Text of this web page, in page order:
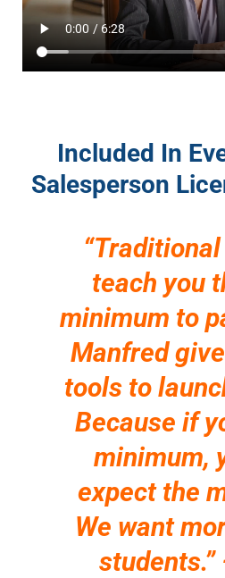
Included In
Salesperson
teach you
minimum to
Manfred
tools to
Because if
minimum,
expect the
We want
students.”